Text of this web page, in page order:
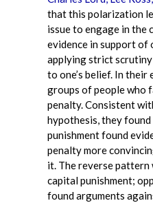
that this polarization
issue to engage in the
evidence in support of
applying strict
to one’s belief. In
groups of people who
penalty. Consistent
hypothesis, they
punishment found
penalty more
it. The reverse
capital punishment;
found arguments